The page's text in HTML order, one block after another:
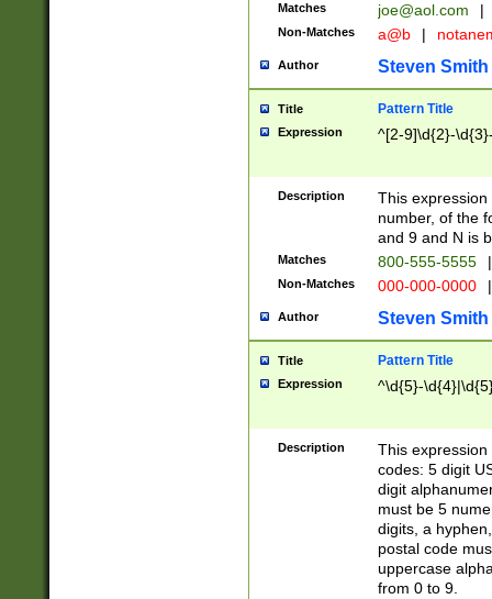
Matches joe@aol.com |
Non-Matches a@b |
Author Steven Smith
Title Pattern Title
Expression ^[2-9]\d{2}-
Description
This
number, of the
and 9 and N is
Matches 800-555-5555 |
Non-Matches 000-000-0000 |
Author Steven Smith
Title Pattern Title
Expression ^\d{5}-
Description
This
codes: 5 digit
digit
must be 5
digits, a
postal code
uppercase
from 0 to 9.